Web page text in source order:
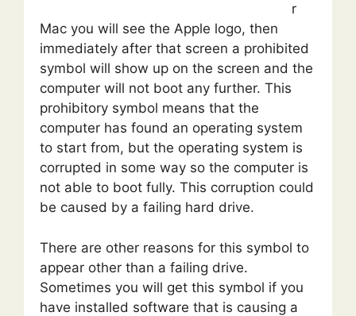
r
Mac you will see the Apple logo, then
immediately after that screen a prohibited
symbol will show up on the screen and the
computer will not boot any further. This
prohibitory symbol means that the
computer has found an operating system
to start from, but the operating system is
corrupted in some way so the computer is
not able to boot fully. This corruption could
be caused by a failing hard drive.
There are other reasons for this symbol to
appear other than a failing drive.
Sometimes you will get this symbol if you
have installed software that is causing a